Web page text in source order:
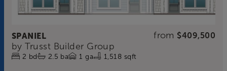
SPANIEL from $409,500
by Trusst Builder Group
2 bd 2.5 ba 1 ga 1,518 sqft